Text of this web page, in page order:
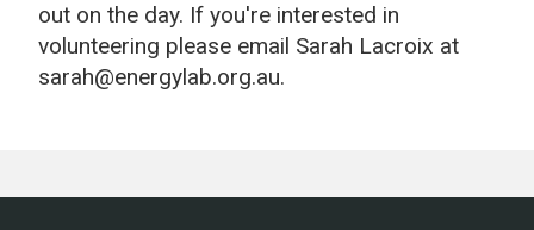
out on the day. If you're interested in
volunteering please email Sarah Lacroix at
sarah@energylab.org.au.